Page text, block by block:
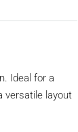
Ideal for a
versatile layout